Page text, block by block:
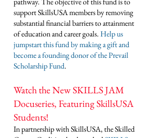
support SkillsUSA members by removing
substantial financial barriers to attainment
of education and career goals. Help us
jumpstart this fund by making a gift and
become a founding donor of the Prevail
Scholarship Fund.
Watch the New SKILLS JAM
Docuseries, Featuring SkillsUSA
Students!
In partnership with SkillsUSA, the Skilled